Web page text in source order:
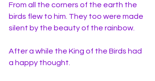
From all the corners of the earth the
birds flew to him. They too were made
silent by the beauty of the rainbow.
After a while the King of the Birds had
a happy thought.